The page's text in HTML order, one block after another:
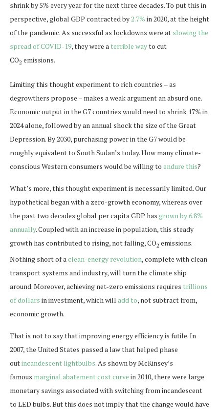
shrink by 5% every year for the next three decades. To put this in
perspective, global GDP contracted by2.7% in 2020, at the height
of the pandemic. As successful as lockdowns were at slowing the
spread of COVID-19, they were aterrible wayto cut
CO2 emissions.
Limiting this thought experiment to rich countries – as
degrowthers propose – makes a weak argument an absurd one.
Economic output in the G7 countries would need to shrink 17% in
2024 alone, followed by an annual shock the size of the Great
Depression. By 2030, purchasing power in the G7 would be
roughly equivalent to South Sudan’s today. How many climate-
conscious Western consumers would be willing to endure this?
What’s more, this thought experiment is necessarily limited. Our
hypothetical began with a zero-growth economy, whereas over
the past two decades global per capita GDP has grown by 6.8%
annually. Coupled with an increase in population, this steady
growth has contributed to rising, not falling, CO2 emissions.
Nothing short of aclean-energy revolution, complete with clean
transport systems and industry, will turn the climate ship
around. Moreover, achieving net-zero emissions requires trillions
of dollars in investment, which will add to, not subtract from,
economic growth.
That is not to say that improving energy efficiency is futile. In
2007, the United States passed a law that helped phase
outincandescent lightbulbs. As shown by McKinsey’s
famous marginal abatement cost curve in 2010, there were large
monetary savings associated with switching from incandescent
to LED bulbs. But this does not imply that the change would have